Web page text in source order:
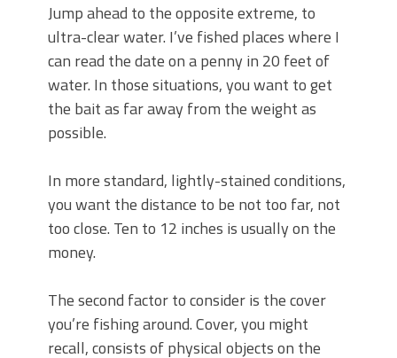
Jump ahead to the opposite extreme, to
ultra-clear water. I’ve fished places where I
can read the date on a penny in 20 feet of
water. In those situations, you want to get
the bait as far away from the weight as
possible.
In more standard, lightly-stained conditions,
you want the distance to be not too far, not
too close. Ten to 12 inches is usually on the
money.
The second factor to consider is the cover
you’re fishing around. Cover, you might
recall, consists of physical objects on the